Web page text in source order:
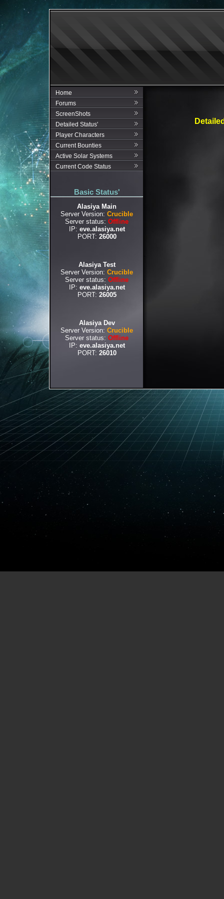
Home
Forums
ScreenShots
Detailed Status'
Player Characters
Current Bounties
Active Solar Systems
Current Code Status
Basic Status'
Alasiya Main
Server Version: Crucible
Server status: Offline
IP: eve.alasiya.net
PORT: 26000
Alasiya Test
Server Version: Crucible
Server status: Offline
IP: eve.alasiya.net
PORT: 26005
Alasiya Dev
Server Version: Crucible
Server status: Offline
IP: eve.alasiya.net
PORT: 26010